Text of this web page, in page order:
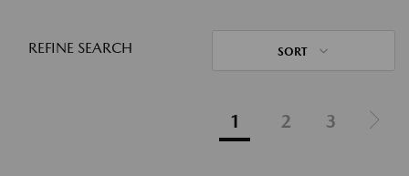
REFINE SEARCH SORT
1 2 3